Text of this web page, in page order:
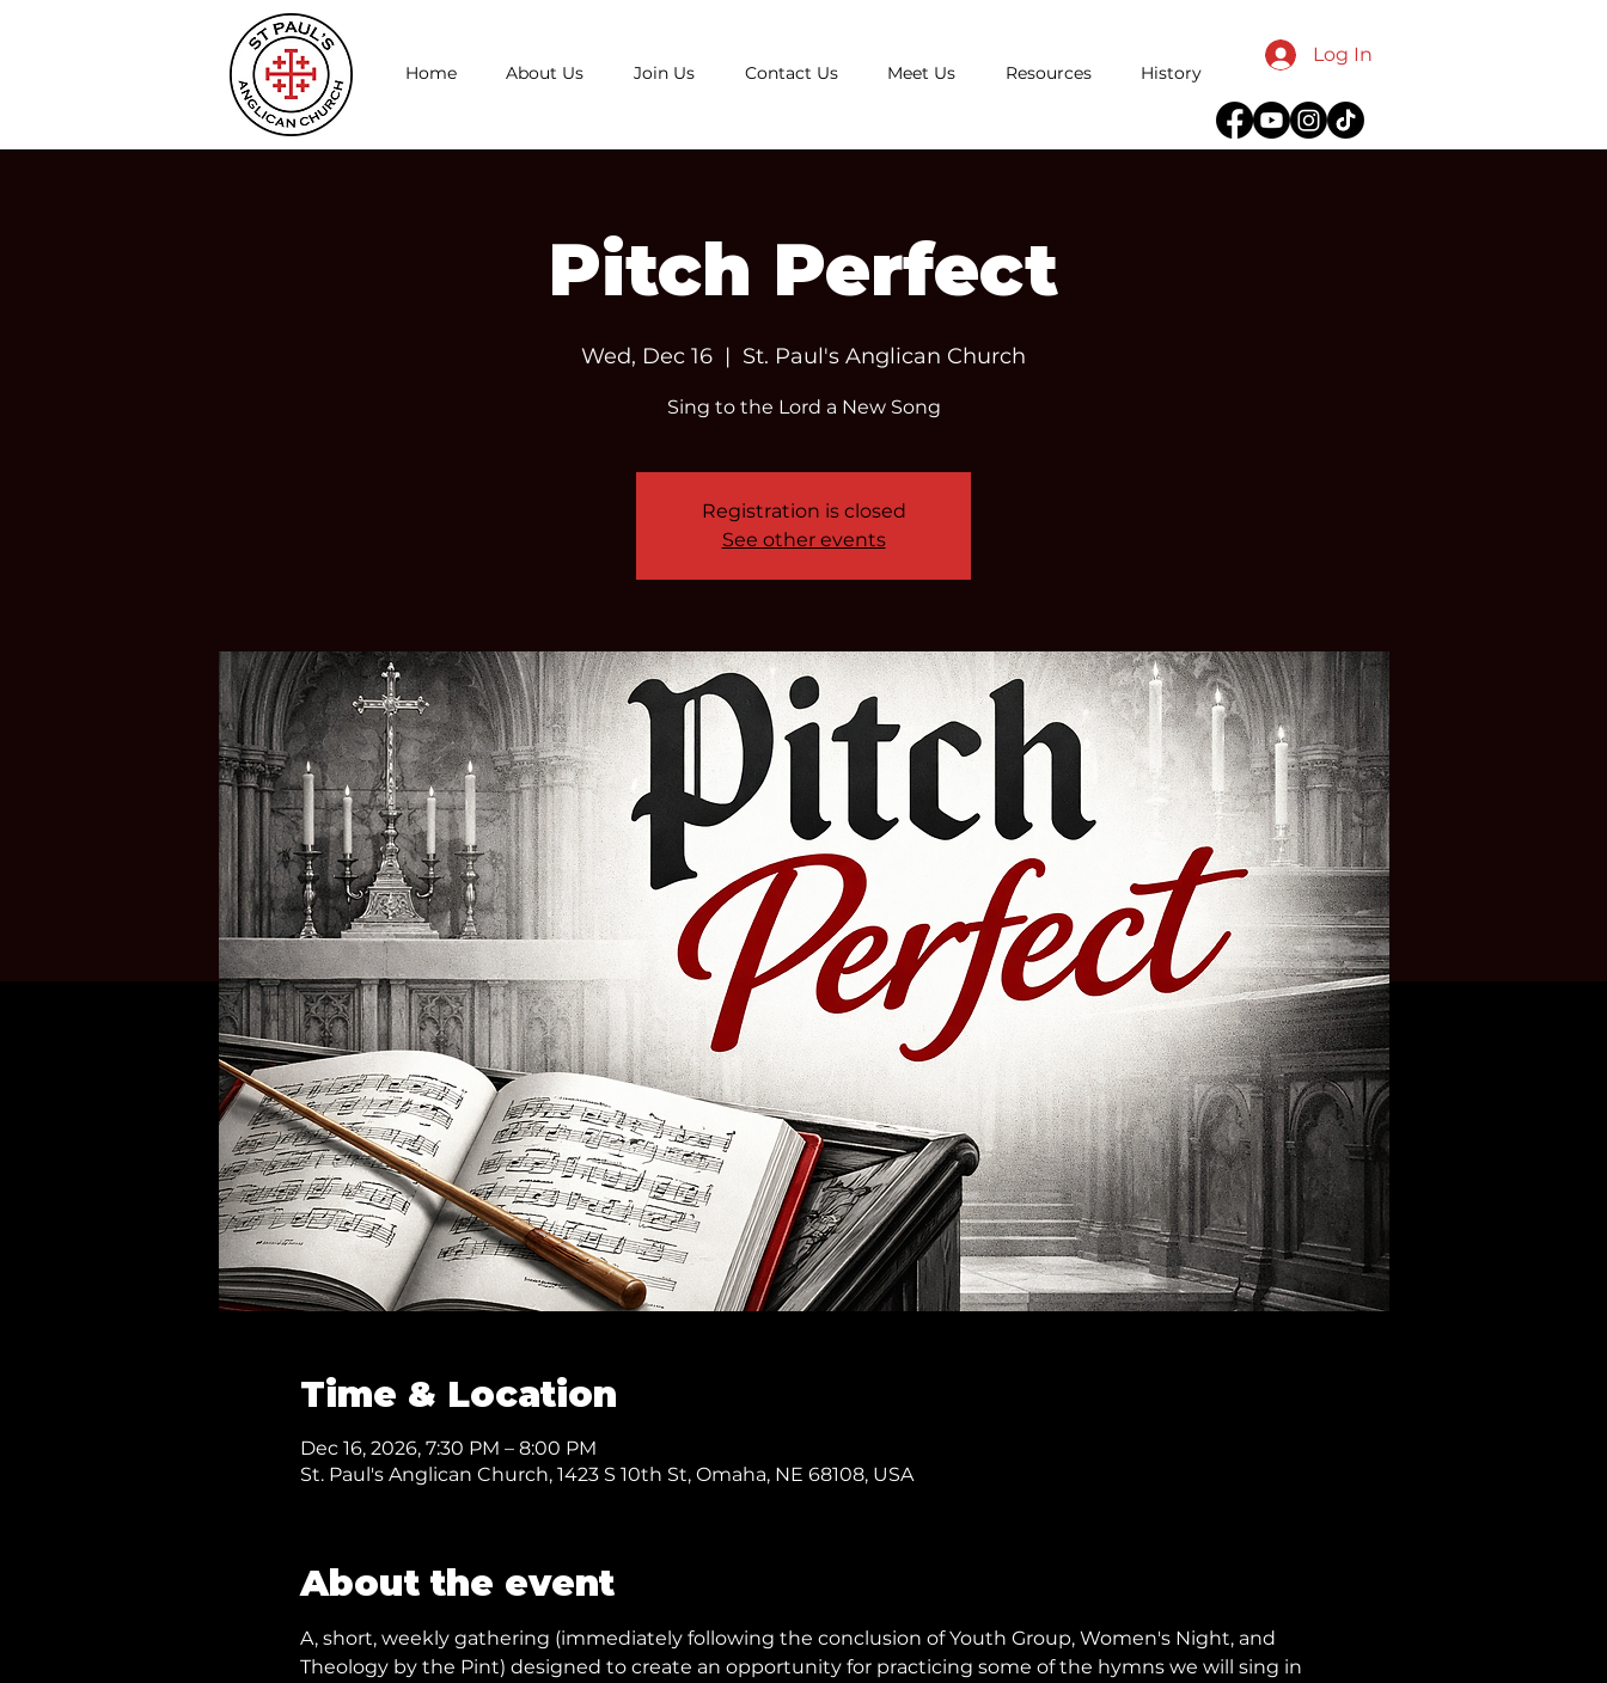
Home About Us Join Us Contact Us Meet Us Resources History
Log In
Pitch Perfect
Wed, Dec 16
  |
St. Paul's Anglican Church
Sing to the Lord a New Song
Registration is closed
See other events
Time & Location
Dec 16, 2026, 7:30 PM – 8:00 PM
St. Paul's Anglican Church, 1423 S 10th St, Omaha, NE 68108, USA
About the event
A, short, weekly gathering (immediately following the conclusion of Youth Group, Women's Night, and
Theology by the Pint) designed to create an opportunity for practicing some of the hymns we will sing in